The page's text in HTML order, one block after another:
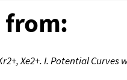
from:
Xe2+. I. Potential